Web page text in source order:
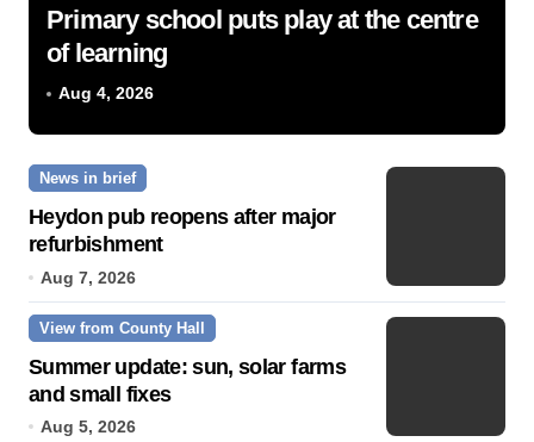
Primary school puts play at the centre
of learning
Aug 4, 2026
News in brief
Heydon pub reopens after major
refurbishment
Aug 7, 2026
View from County Hall
Summer update: sun, solar farms
and small fixes
Aug 5, 2026